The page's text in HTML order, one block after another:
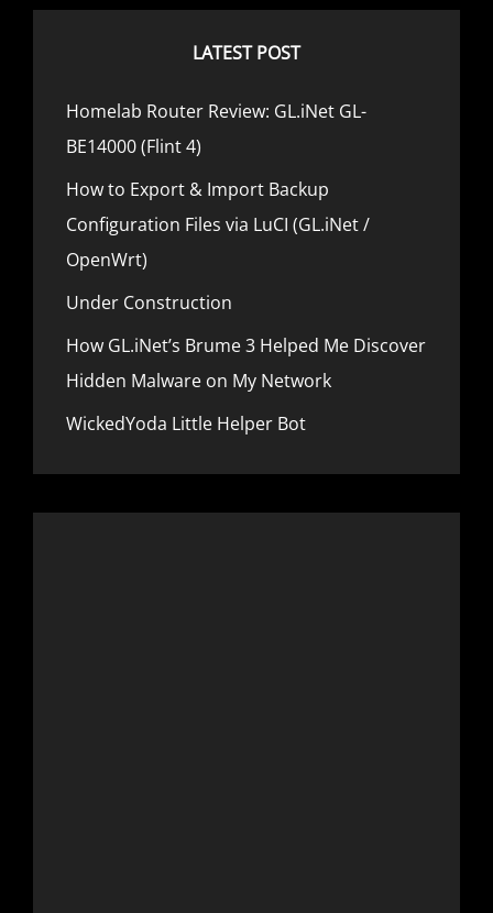
s
t
LATEST POST
Homelab Router Review: GL.iNet GL-
BE14000 (Flint 4)
How to Export & Import Backup
Configuration Files via LuCI (GL.iNet /
OpenWrt)
Under Construction
How GL.iNet’s Brume 3 Helped Me Discover
Hidden Malware on My Network
WickedYoda Little Helper Bot